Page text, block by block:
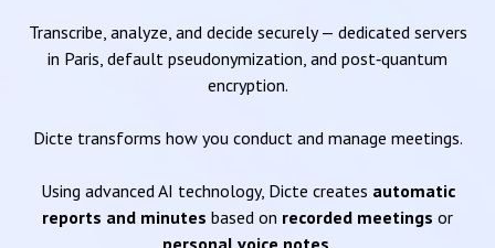
Transcribe, analyze, and decide securely — dedicated servers
in Paris, default pseudonymization, and post‑quantum
encryption.
Dicte transforms how you conduct and manage meetings.
Using advanced AI technology, Dicte creates automatic
reports and minutes based on recorded meetings or
personal voice notes.